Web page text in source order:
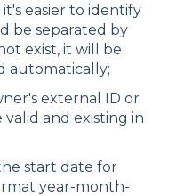
easier to identify
be separated by
exist, it will be
automatically;
external ID or
and existing in
start date for
year-month-